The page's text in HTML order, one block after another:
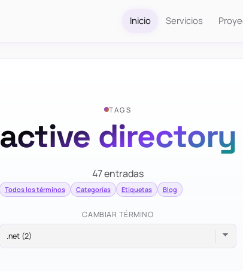
Inicio Servicios
TAGS
active directory
47 entradas
Todos los términos Categorías Etiquetas Blog
CAMBIAR TÉRMINO